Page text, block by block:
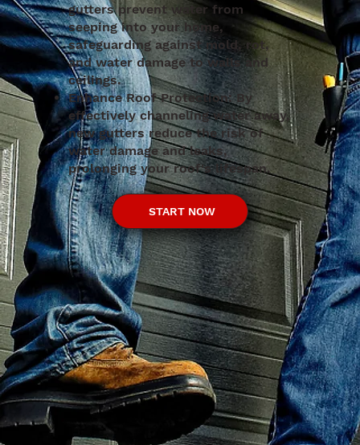
gutters prevent water from
seeping into your home,
safeguarding against mold, rot,
and water damage to walls and
ceilings.
Enhance Roof Protection: By
effectively channeling water away,
new gutters reduce the risk of
water damage and leaks,
prolonging your roof's lifespan.
START NOW